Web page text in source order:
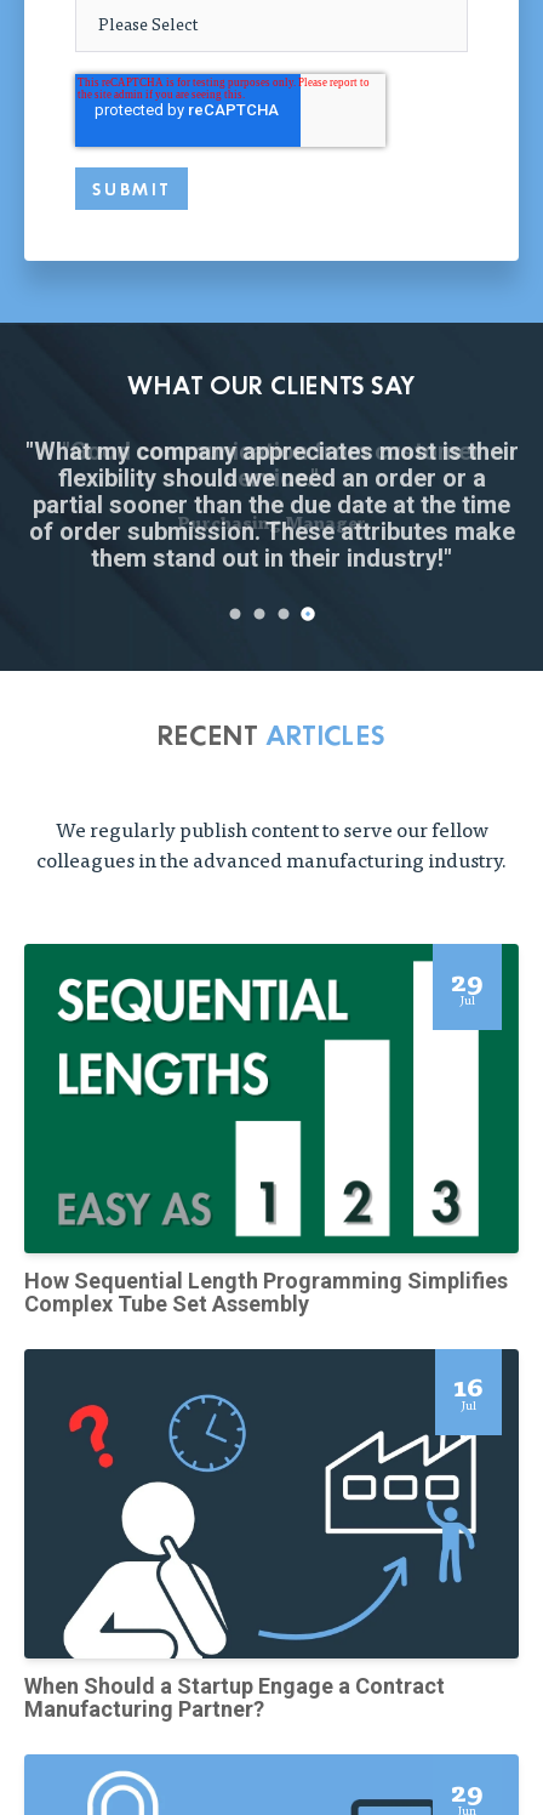
WHAT OUR CLIENTS SAY
"Tapecon reviewed our proposed design
and gave us prompt professional
assistance."
Research Engineer
"Great interaction and professionalism for a
start-up product component."
Supply Chain Consultant
"Good communication from customer
service."
Purchasing Manager
"What my company appreciates most is their
flexibility should we need an order or a
partial sooner than the due date at the time
of order submission. These attributes make
them stand out in their industry!"
Senior Buyer
We regularly publish content to serve our fellow
29
Complex Tube Set Assembly
16
Jul
Manufacturing Partner?